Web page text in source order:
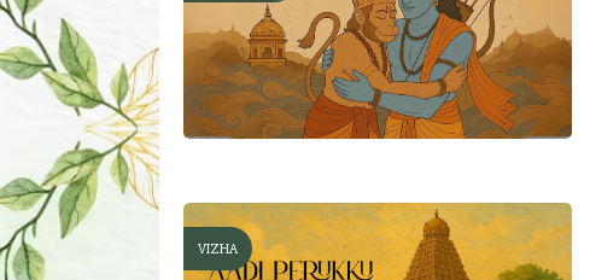
VIZHA